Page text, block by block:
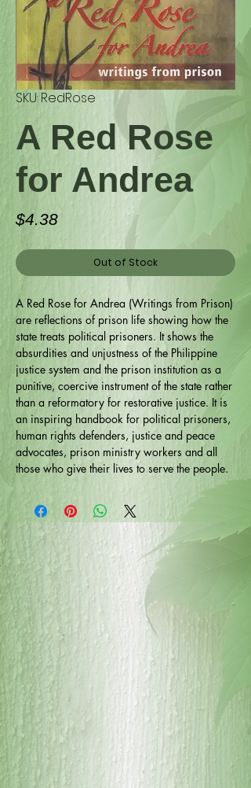
SKU: RedRose
A Red Rose
for Andrea
$4.38Price
Out of Stock
A Red Rose for Andrea (Writings from Prison)
are reflections of prison life showing how the
state treats political prisoners. It shows the
absurdities and unjustness of the Philippine
justice system and the prison institution as a
punitive, coercive instrument of the state rather
than a reformatory for restorative justice. It is
an inspiring handbook for political prisoners,
human rights defenders, justice and peace
advocates, prison ministry workers and all
those who give their lives to serve the people.